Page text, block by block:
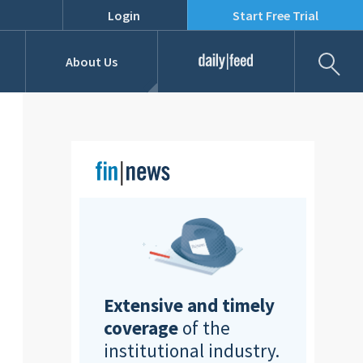
Login Start Free Trial
RFPs
About Us Daily Feed
Extensive and timely
coverage of the
institutional industry.